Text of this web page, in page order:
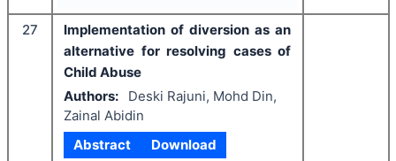
27
Implementation of diversion as an
alternative for resolving cases of
Child Abuse
Authors:
Deski Rajuni, Mohd Din,
Zainal Abidin
Abstract
Download